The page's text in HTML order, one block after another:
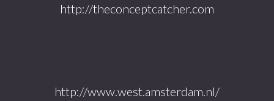
http://theconceptcatcher.com
http://www.west.amsterdam.nl/